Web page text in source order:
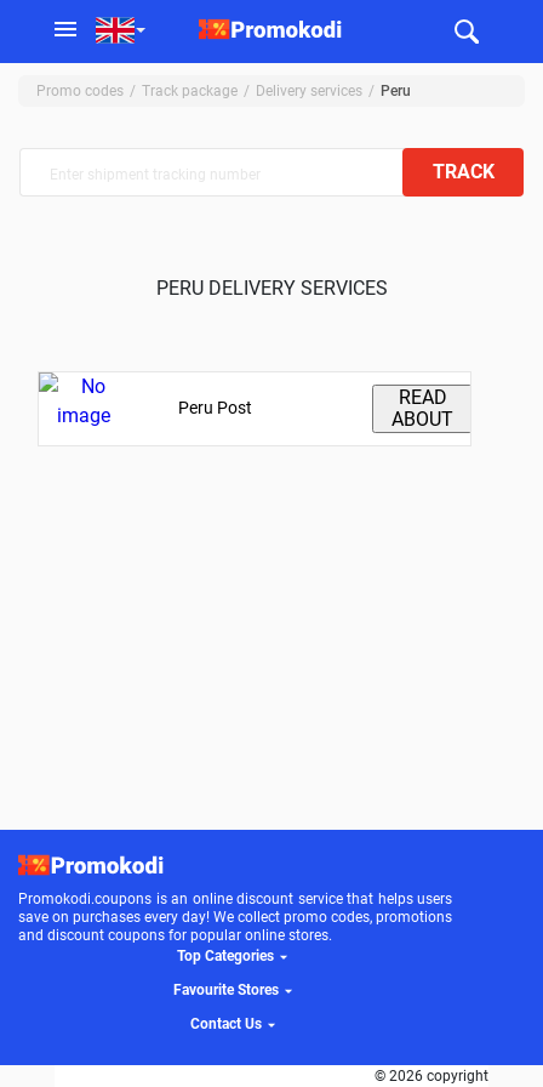
Promo codes Track package Delivery services Peru
TRACK
PERU DELIVERY SERVICES
Peru Post
READ
ABOUT
Promokodi.coupons is an online discount service that helps users
save on purchases every day! We collect promo codes, promotions
and discount coupons for popular online stores.
Top Categories
Favourite Stores
Contact Us
© 2026 copyright